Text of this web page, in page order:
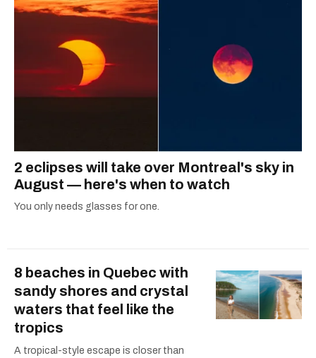
2 eclipses will take over Montreal's sky in
August — here's when to watch
You only needs glasses for one.
8 beaches in Quebec with
sandy shores and crystal
waters that feel like the
tropics
A tropical-style escape is closer than